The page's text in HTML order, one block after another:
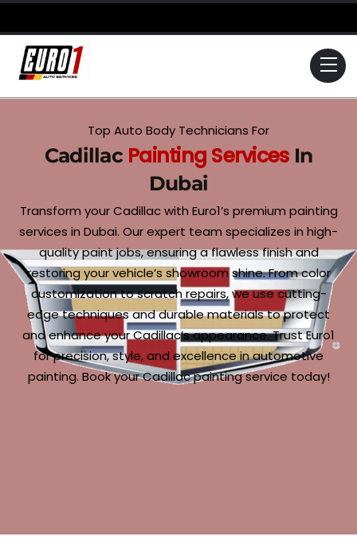
Skip
to
content
Top Auto Body Technicians For
Cadillac Painting ServicesIn
Dubai
Transform your Cadillac with Euro1’s premium painting
services in Dubai. Our expert team specializes in high-
quality paint jobs, ensuring a flawless finish and
restoring your vehicle’s showroom shine. From color
customization to scratch repairs, we use cutting-
edge techniques and durable materials to protect
and enhance your Cadillac’s appearance. Trust Euro1
for precision, style, and excellence in automotive
painting. Book your Cadillac painting service today!